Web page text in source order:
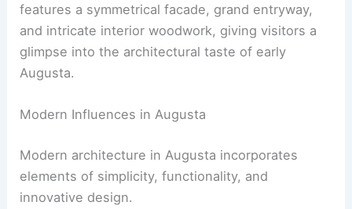
features a symmetrical facade, grand entryway,
and intricate interior woodwork, giving visitors a
glimpse into the architectural taste of early
Augusta.
Modern Influences in Augusta
Modern architecture in Augusta incorporates
elements of simplicity, functionality, and
innovative design.